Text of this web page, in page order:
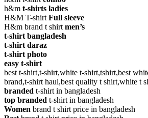
h&m t-shirts ladies
H&M T-shirtFull sleeve
H&m brand t shirtmen’s
t-shirt bangladesh
t-shirt daraz
t-shirt photo
easy t-shirt
best t-shirt,t-shirt,white t-shirt,tshirt,best
brand,t-shirt haul,best quality t shirt,white t
branded t-shirt in bangladesh
top branded t-shirt in bangladesh
Women brand t shirt price in bangladesh